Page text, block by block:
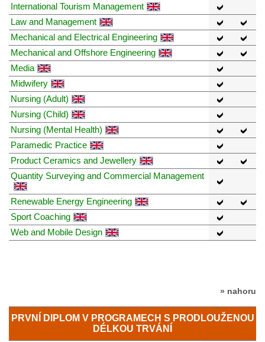
International Tourism Management
Law and Management
Mechanical and Electrical Engineering
Mechanical and Offshore Engineering
Media
Midwifery
Nursing (Adult)
Nursing (Child)
Nursing (Mental Health)
Paramedic Practice
Product Ceramics and Jewellery
Quantity Surveying and Commercial Management
Renewable Energy Engineering
Sport Coaching
Web and Mobile Design
» nahoru
PRVNÍ DIPLOM V PROGRAMECH S PRODLOUŽENOU
DÉLKOU TRVÁNÍ